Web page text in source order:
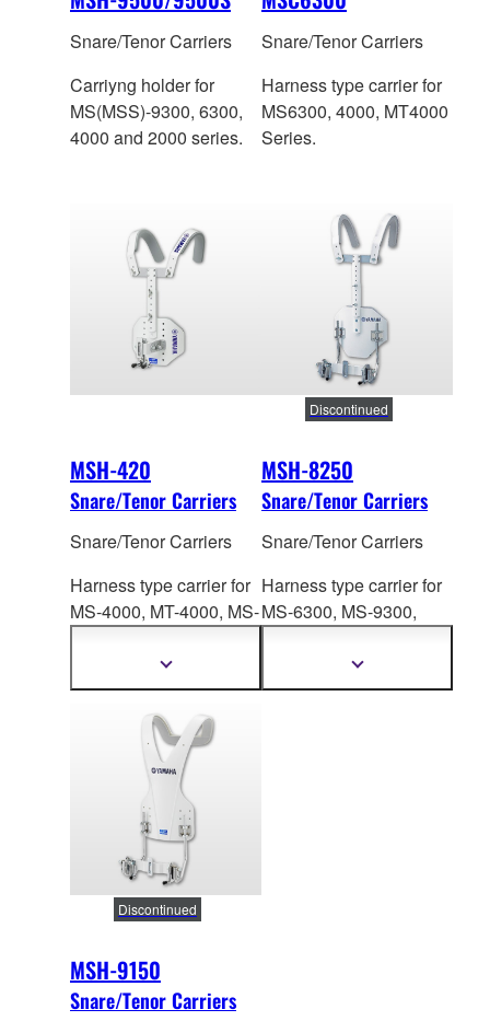
Snare/Tenor Carriers
Carriyng holder for
MS(MSS)-9300, 6300,
4000 and 2000 series.
Snare/Tenor Carriers
Harness type carrier for
MS6300, 4000, MT4000
Series.
MSH-420
Snare/Tenor Carriers
Snare/Tenor Carriers
Harness type carrier for
MS-4000, MT-4000, MS-
446-598mmShow
MSH-8250
Snare/Tenor Carriers
Discontinued
Snare/Tenor Carriers
Harness type carrier for
MS-6300, MS-9300,
Height: 557-753mm
Show
MSH-9150
Snare/Tenor Carriers
Discontinued